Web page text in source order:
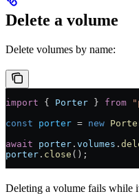
Delete a volume
Delete volumes by name:
import { Porter } from
const porter = new
await porter . volumes .
porter . close ();
Deleting a volume fails while